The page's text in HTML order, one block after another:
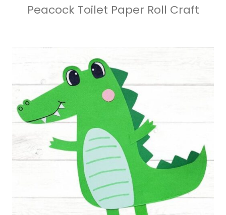
Peacock Toilet Paper Roll Craft